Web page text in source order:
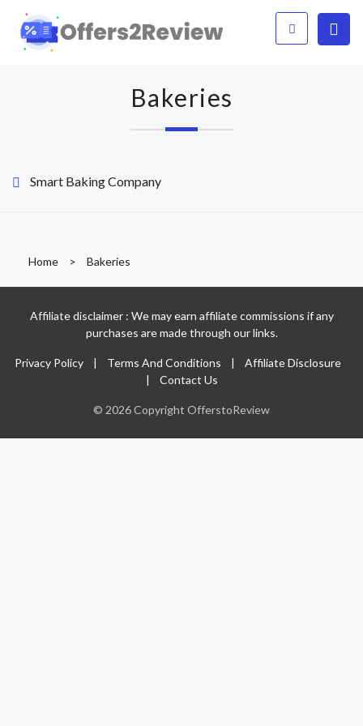
Bakeries
Smart Baking Company
Home > Bakeries
Affiliate disclaimer : We may earn affiliate commissions if any
purchases are made through our links.
Privacy Policy | Terms And Conditions | Affiliate Disclosure
| Contact Us
© 2026 Copyright OfferstoReview